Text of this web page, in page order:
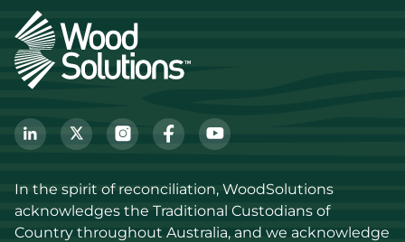
In the spirit of reconciliation, WoodSolutions
acknowledges the Traditional Custodians of
Country throughout Australia, and we acknowledge